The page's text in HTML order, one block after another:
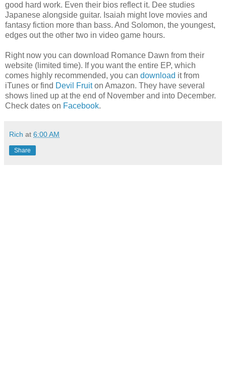
good hard work. Even their bios reflect it. Dee studies
Japanese alongside guitar. Isaiah might love movies and
fantasy fiction more than bass. And Solomon, the youngest,
edges out the other two in video game hours.
Right now you can download Romance Dawn from their
website (limited time). If you want the entire EP, which
comes highly recommended, you can download it from
iTunes or find Devil Fruiton Amazon. They have several
shows lined up at the end of November and into December.
Check dates on Facebook.
Rich at 6:00 AM
Share